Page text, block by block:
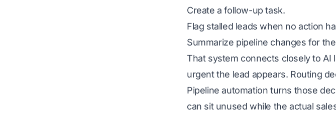
Create a follow-up task.
Flag stalled leads when no action
Summarize pipeline changes for
That system connects closely to AI
urgent the lead appears. Routing
Pipeline automation turns those
can sit unused while the actual